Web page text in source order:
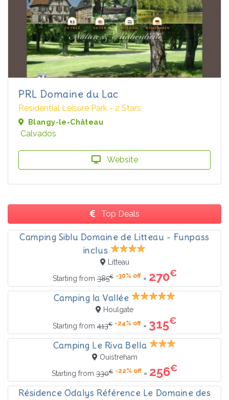
PRL Domaine du Lac
Residential Leisure Park - 2 Stars
Blangy-le-Château
Calvados
Website
Top Deals
Camping Siblu Domaine de Litteau - Funpass
inclus
Litteau
Starting from385€ -30% off= 270€
Camping la Vallée
Houlgate
Starting from 413€ -24% off = 315€
Camping Le Riva Bella
Ouistreham
Starting from 330€ -22% off = 256€
Résidence Odalys Référence Le Domaine des